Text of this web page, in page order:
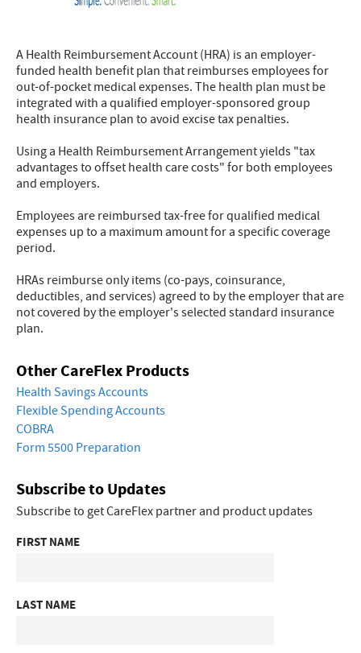
A Health Reimbursement Account (HRA) is an employer-
funded health benefit plan that reimburses employees for
out-of-pocket medical expenses. The health plan must be
integrated with a qualified employer-sponsored group
health insurance plan to avoid excise tax penalties.
Using a Health Reimbursement Arrangement yields "tax
advantages to offset health care costs" for both employees
and employers.
Employees are reimbursed tax-free for qualified medical
expenses up to a maximum amount for a specific coverage
period.
HRAs reimburse only items (co-pays, coinsurance,
deductibles, and services) agreed to by the employer that are
not covered by the employer's selected standard insurance
plan.
Other CareFlex Products
Health Savings Accounts
Flexible Spending Accounts
COBRA
Form 5500 Preparation
Subscribe to Updates
Subscribe to get CareFlex partner and product updates
FIRST NAME
LAST NAME